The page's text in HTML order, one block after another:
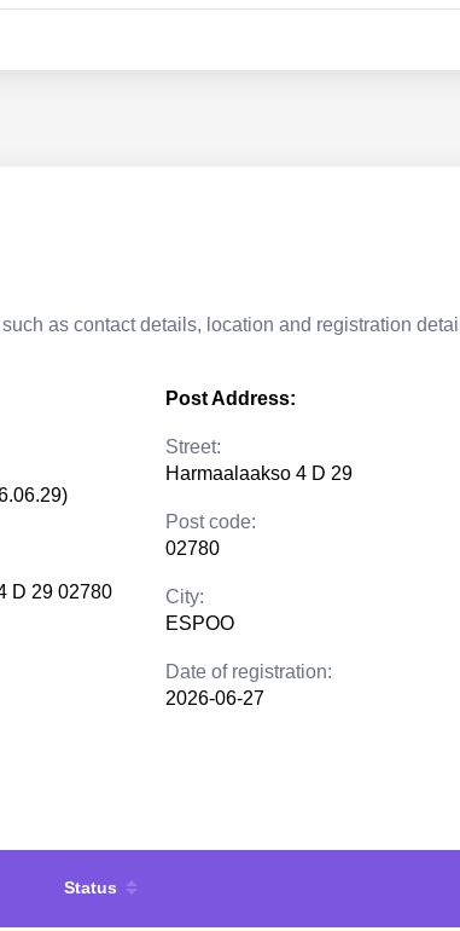
as contact details, location and registration
D 29 02780
Post Address:
Street:
Harmaalaakso 4 D 29
Post code:
02780
City:
ESPOO
Date of registration:
2026-06-27
Status